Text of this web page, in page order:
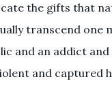
the gifts that
transcend one
and an addict
and captured